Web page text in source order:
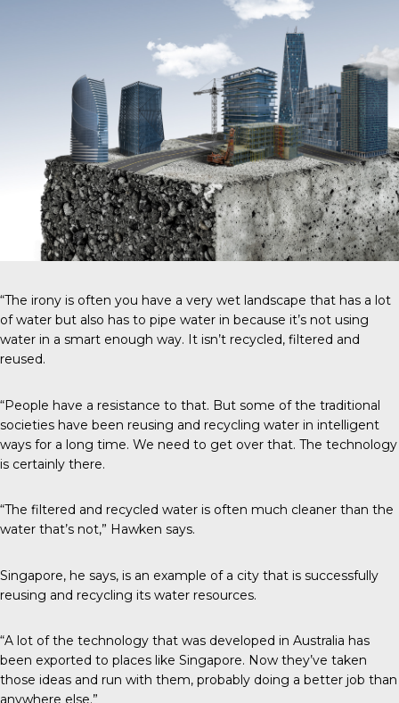
“The irony is often you have a very wet landscape that has a lot
of water but also has to pipe water in because it’s not using
water in a smart enough way. It isn’t recycled, filtered and
reused.
“People have a resistance to that. But some of the traditional
societies have been reusing and recycling water in intelligent
ways for a long time. We need to get over that. The technology
is certainly there.
“The filtered and recycled water is often much cleaner than the
water that’s not,” Hawken says.
Singapore, he says, is an example of a city that is successfully
reusing and recycling its water resources.
“A lot of the technology that was developed in Australia has
been exported to places like Singapore. Now they’ve taken
those ideas and run with them, probably doing a better job than
anywhere else.”